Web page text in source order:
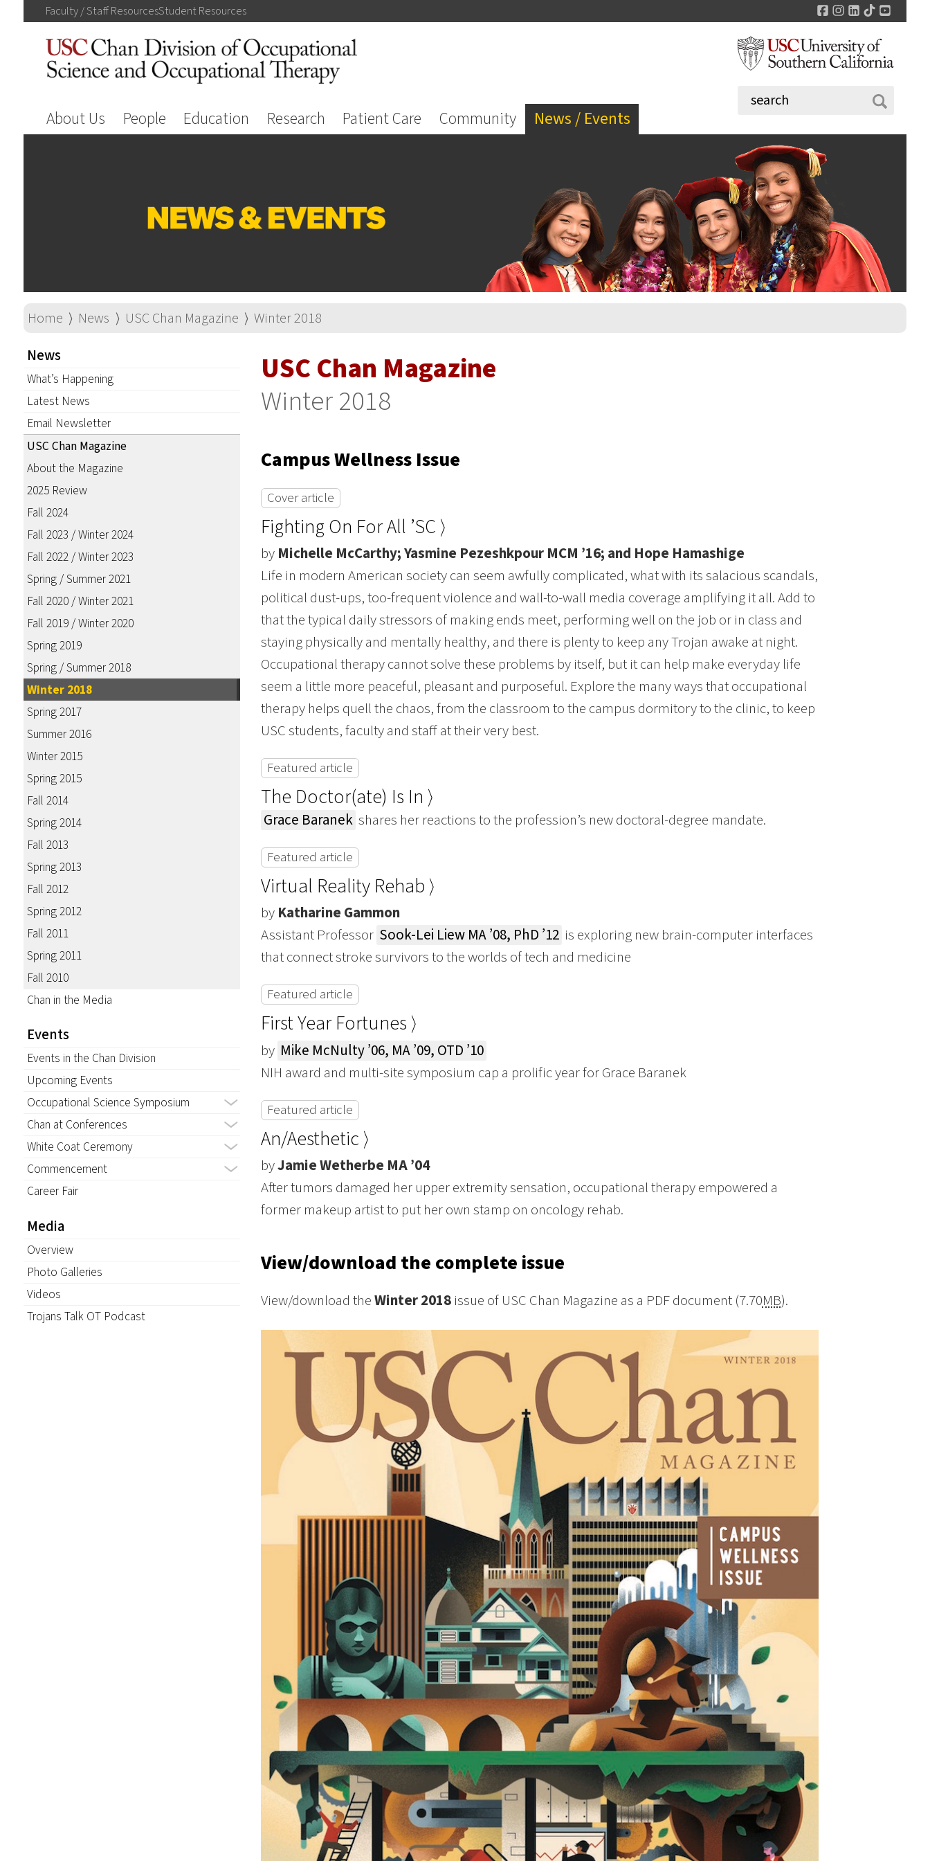
Faculty / StaffResourcesStudentResources Facebook
Instagram
LinkedIn
TikTok
About Us People Education Research Patient Care Community News / Events
Home ⟩ News ⟩ USC Chan Magazine ⟩ Winter 2018
News
What’s Happening
Latest News
Email Newsletter
USC Chan Magazine
About the Magazine
2025 Review
Fall 2024
Fall 2023 / Winter 2024
Fall 2022 / Winter 2023
Spring / Summer 2021
Fall 2020 / Winter 2021
Fall 2019 / Winter 2020
Spring 2019
Spring / Summer 2018
Winter 2018
Spring 2017
Summer 2016
Winter 2015
Spring 2015
Fall 2014
Spring 2014
Fall 2013
Spring 2013
Fall 2012
Spring 2012
Fall 2011
Spring 2011
Fall 2010
Chan in the Media
Events
Events in the Chan Division
Upcoming Events
Occupational Science Symposium
Chan at Conferences
White Coat Ceremony
Commencement
Career Fair
Media
Overview
Photo Galleries
Videos
Trojans Talk OT Podcast
USC Chan Magazine
Winter 2018
Campus Wellness Issue
Cover article
Fighting On For All ’SC ⟩
by Michelle McCarthy; Yasmine Pezeshkpour MCM ’16; and Hope Hamashige
Life in modern American society can seem awfully complicated, what with its salacious scandals,
political dust-ups, too-frequent violence and wall-to-wall media coverage amplifying it all. Add to
that the typical daily stressors of making ends meet, performing well on the job or in class and
staying physically and mentally healthy, and there is plenty to keep any Trojan awake at night.
Occupational therapy cannot solve these problems by itself, but it can help make everyday life
seem a little more peaceful, pleasant and purposeful. Explore the many ways that occupational
therapy helps quell the chaos, from the classroom to the campus dormitory to the clinic, to keep
USC students, faculty and staff at their very best.
Featured article
The Doctor(ate) Is In ⟩
Grace Baranek shares her reactions to the profession’s new doctoral-degree mandate.
Featured article
Virtual Reality Rehab ⟩
by Katharine Gammon
Assistant Professor Sook-Lei Liew MA ’08, PhD ’12 is exploring new brain-computer interfaces
that connect stroke survivors to the worlds of tech and medicine
Featured article
First Year Fortunes ⟩
by Mike McNulty ’06, MA ’09, OTD ’10
NIH award and multi-site symposium cap a prolific year for Grace Baranek
Featured article
An/Aesthetic ⟩
byJamie Wetherbe MA ’04
After tumors damaged her upper extremity sensation, occupational therapy empowered a
former makeup artist to put her own stamp on oncology rehab.
View/download the complete issue
View/download theWinter 2018issue of USC Chan Magazine as a PDF document (7.70MB).